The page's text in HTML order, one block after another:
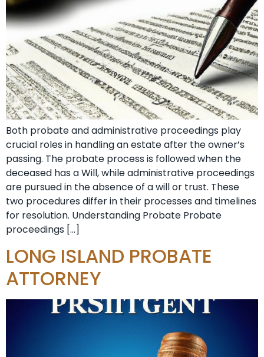
Both probate and administrative proceedings play
crucial roles in handling an estate after the owner’s
passing. The probate process is followed when the
deceased has a Will, while administrative proceedings
are pursued in the absence of a will or trust. These
two procedures differ in their processes and timelines
for resolution. Understanding Probate Probate
proceedings […]
LONG ISLAND PROBATE
ATTORNEY